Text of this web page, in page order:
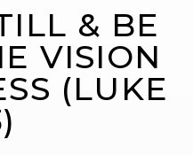
& BE
VISION
(LUKE